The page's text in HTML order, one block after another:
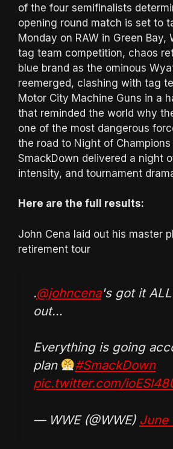
of the four semifinalists
opening round match is set to
Monday on RAW in Green Bay,
tag team competition, chaos
blue brand as the ominous
reemerged, clashing with tag
Motor City Machine Guns in a
that reminded the world why
one of the most dangerous
the road to Night of
SmackDown delivered a night
intensity, and tournament
Here are the full results:
John Cena laid out his master
retirement tour
.@johncena's got it
out…
Everything is going
plan
#SmackDown
pic.twitter.com/
— WWE (@WWE) June